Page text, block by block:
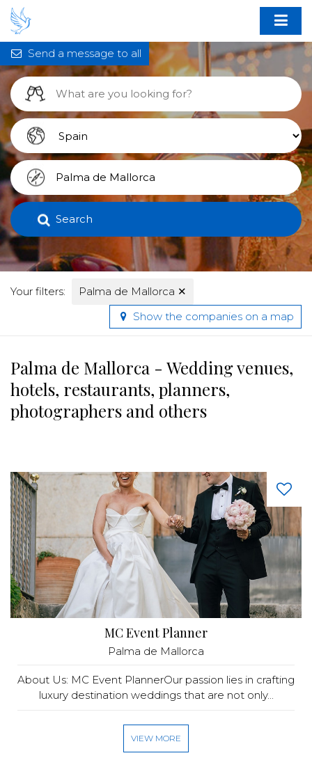
Search
Your filters: Palma de Mallorca ✕
Send a message to all
Show the companies on a map
Palma de Mallorca - Wedding venues,
hotels, restaurants, planners,
photographers and others
MC Event Planner
Palma de Mallorca
About Us: MC Event PlannerOur passion lies in crafting
luxury destination weddings that are not only...
VIEW MORE